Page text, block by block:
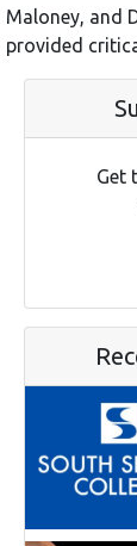
Maloney, and
provided
Get